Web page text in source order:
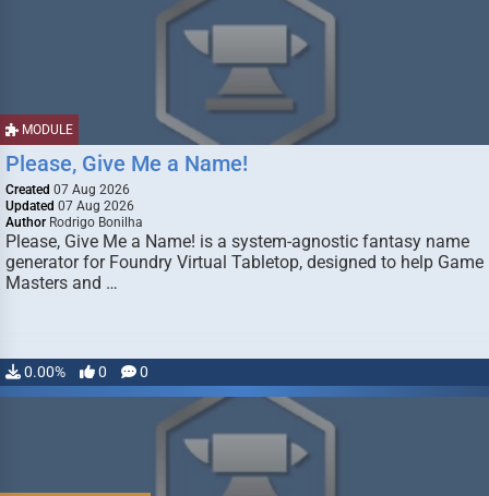
MODULE
Please, Give Me a Name!
Created 07 Aug 2026
Updated 07 Aug 2026
Author Rodrigo Bonilha
Please, Give Me a Name! is a system-agnostic fantasy name
generator for Foundry Virtual Tabletop, designed to help Game
Masters and …
0.00% 0 0